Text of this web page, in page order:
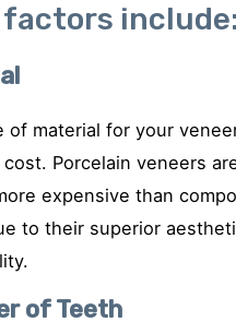
factors include:
of material for your
Porcelain veneers
expensive than
to their superior
of Teeth